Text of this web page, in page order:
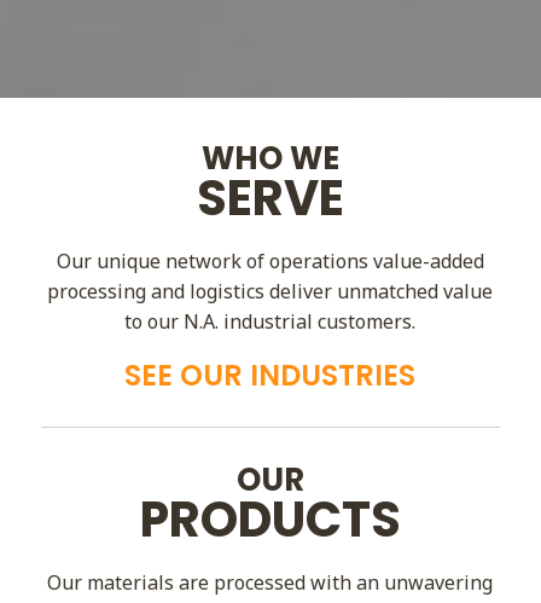
WHO WE
SERVE
Our unique network of operations value-added
processing and logistics deliver unmatched value
to our N.A. industrial customers.
SEE OUR INDUSTRIES
OUR
PRODUCTS
Our materials are processed with an unwavering